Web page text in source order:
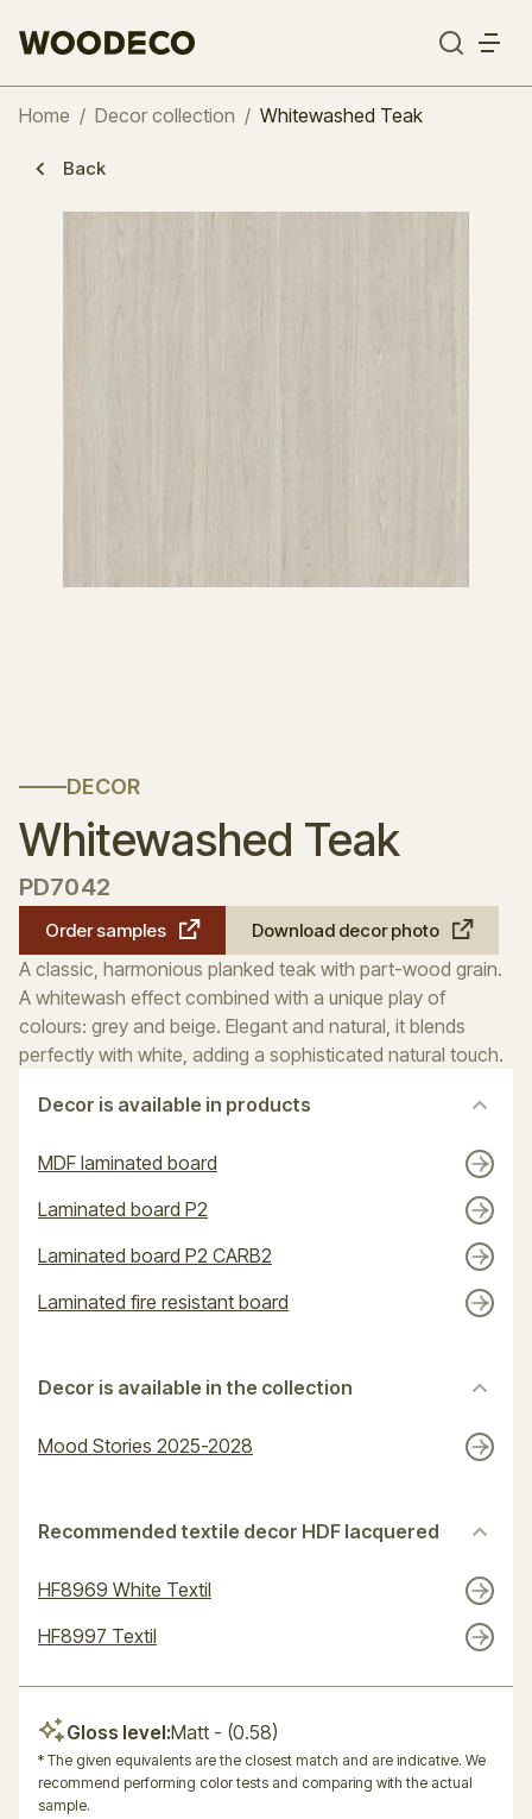
Home / Decor collection / Whitewashed Teak
Back
DECOR
Whitewashed Teak
PD7042
Order samples Download decor photo
A classic, harmonious planked teak with part-wood grain.
A whitewash effect combined with a unique play of
colours: grey and beige. Elegant and natural, it blends
perfectly with white, adding a sophisticated natural touch.
Decor is available in products
MDF laminated board
Laminated board P2
Laminated board P2 CARB2
Laminated fire resistant board
Decor is available in the collection
Mood Stories 2025-2028
Recommended textile decor HDF lacquered
HF8969 White Textil
HF8997 Textil
Gloss level:Matt - (0.58)
* The given equivalents are the closest match and are indicative. We
recommend performing color tests and comparing with the actual
sample.